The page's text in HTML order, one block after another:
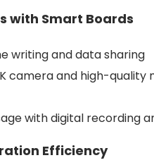
with Smart Boards
writing and data sharing
camera and high-
with digital recording
Efficiency